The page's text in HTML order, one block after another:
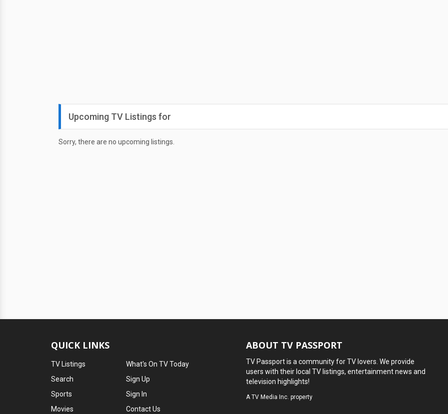
Upcoming TV Listings for
Sorry, there are no upcoming listings.
QUICK LINKS
TV Listings
Search
Sports
Movies
What's On TV Today
Sign Up
Sign In
Contact Us
ABOUT TV PASSPORT
TV Passport is a community for TV lovers. We provide
users with their local TV listings, entertainment news and
television highlights!
ATV Media Inc. property